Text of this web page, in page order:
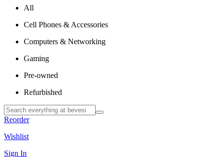
All
Cell Phones & Accessories
Computers & Networking
Gaming
Pre-owned
Refurbished
Reorder
Wishlist
Sign In